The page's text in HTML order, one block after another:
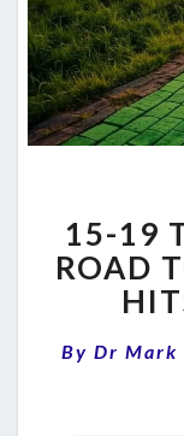
15-19
ROAD
By Dr Mark